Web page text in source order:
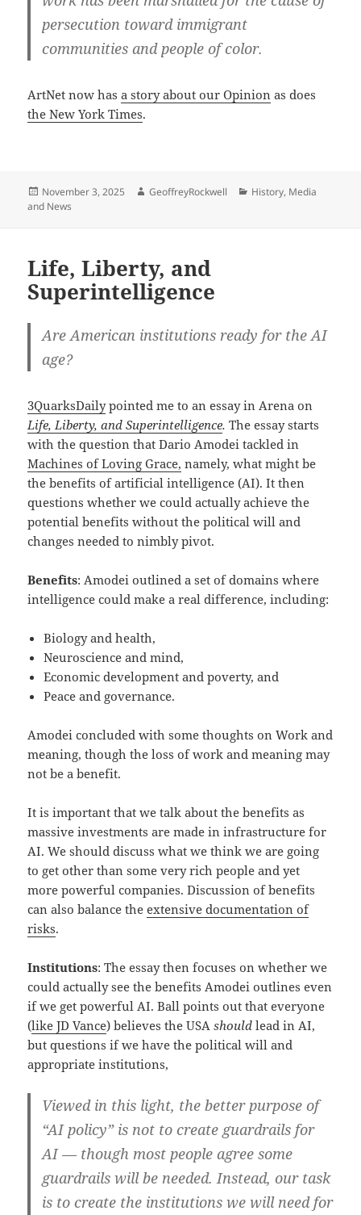
persecution toward immigrant
communities and people of color.
ArtNet now hasa story about our Opinion as does
the New York Times.
Posted
on
November 3, 2025 Author
GeoffreyRockwell Categories
History, Media
and News
Life, Liberty, and
Superintelligence
Are American institutions ready for the AI
age?
3QuarksDailypointed me to an essay in Arena on
Life, Liberty, and Superintelligence.The essay starts
with the question that Dario Amodei tackled in
Machines of Loving Grace, namely, what might be
the benefits of artificial intelligence (AI). It then
questions whether we could actually achieve the
potential benefits without the political will and
changes needed to nimbly pivot.
Benefits: Amodei outlined a set of domains where
intelligence could make a real difference, including:
Biology and health,
Neuroscience and mind,
Economic development and poverty, and
Peace and governance.
Amodei concluded with some thoughts on Work and
meaning, though the loss of work and meaning may
not be a benefit.
It is important that we talk about the benefits as
massive investments are made in infrastructure for
AI. We should discuss what we think we are going
to get other than some very rich people and yet
more powerful companies. Discussion of benefits
can also balance theextensive documentation of
risks.
Institutions: The essay then focuses on whether we
could actually see the benefits Amodei outlines even
if we get powerful AI. Ball points out that everyone
(like JD Vance) believes the USAshould lead in AI,
but questions if we have the political will and
appropriate institutions,
Viewed in this light, the better purpose of
“AI policy” is not to create guardrails for
AI — though most people agree some
guardrails will be needed. Instead, our task
is to create the institutions we will need for